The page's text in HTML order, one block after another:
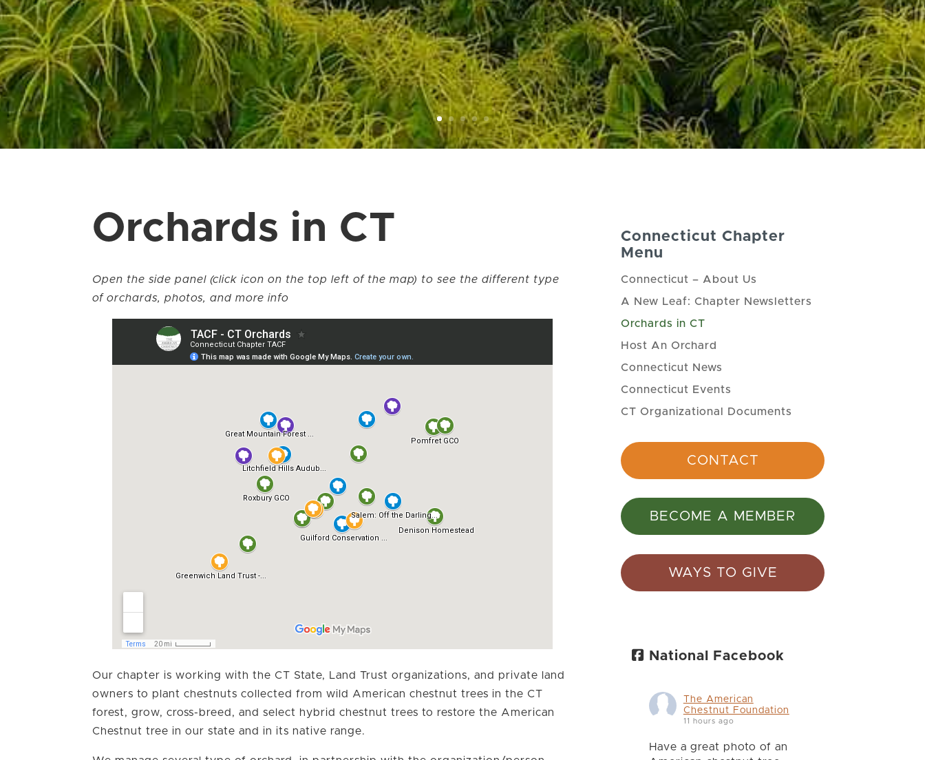
Orchards in CT
Open the side panel (click icon on the top left of the map) to see the different type
of orchards, photos, and more info
Our chapter is working with the CT State, Land Trust organizations, and private land
owners to plant chestnuts collected from wild American chestnut trees in the CT
forest, grow, cross-breed, and select hybrid chestnut trees to restore the American
Chestnut tree in our state and in its native range.
Connecticut Chapter
Menu
Connecticut – About Us
A New Leaf: Chapter Newsletters
Orchards in CT
Host An Orchard
Connecticut News
Connecticut Events
CT Organizational Documents
CONTACT
BECOME A MEMBER
WAYS TO GIVE
National Facebook
The American
Chestnut Foundation
11 hours ago
Have a great photo of an